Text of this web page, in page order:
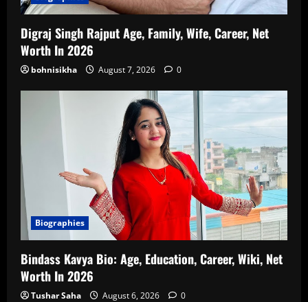
Digraj Singh Rajput Age, Family, Wife, Career, Net
Worth In 2026
bohnisikha August 7, 2026 0
Biographies
Bindass Kavya Bio: Age, Education, Career, Wiki, Net
Worth In 2026
Tushar Saha August 6, 2026 0